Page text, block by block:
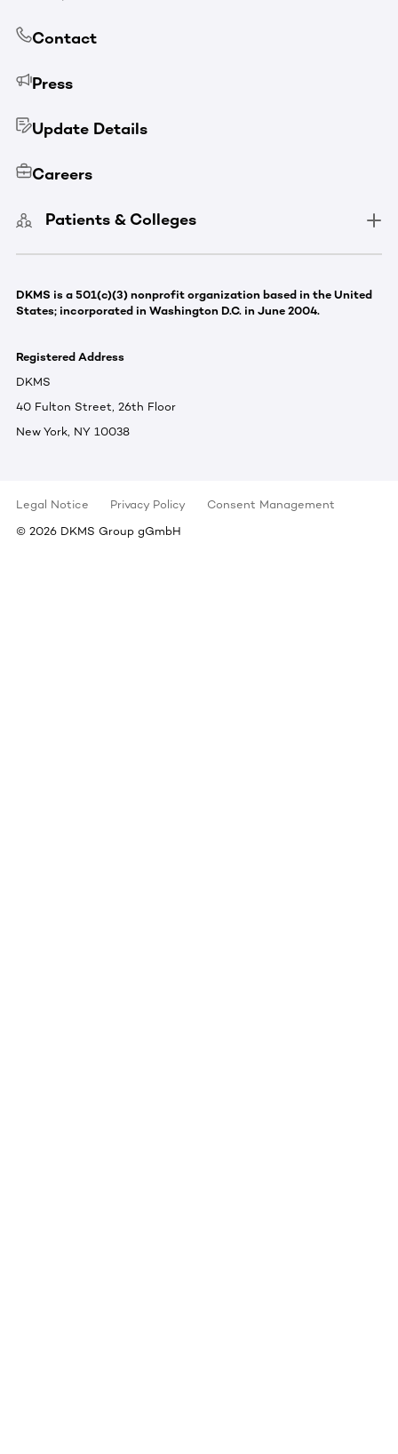
Contact
Press
Update Details
Careers
Patients & Colleges
DKMS is a 501(c)(3) nonprofit organization based in the United
States; incorporated in Washington D.C. in June 2004.
Registered Address
DKMS
40 Fulton Street, 26th Floor
New York, NY 10038
Legal Notice Privacy Policy
Consent Management
© 2026 DKMS Group gGmbH